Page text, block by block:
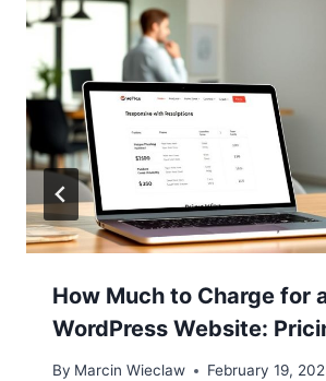
How Much to Charge for
WordPress Website:
By Marcin Wieclaw February 19,